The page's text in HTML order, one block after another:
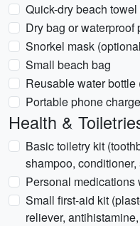
Quick-dry beach
Dry bag or waterproof
Snorkel mask
Small beach bag
Reusable water bottle
Portable phone
Health &
Basic toiletry kit
shampoo, conditioner,
Personal
Small first-aid kit
reliever,